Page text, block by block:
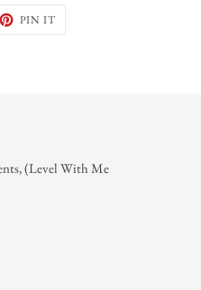
PIN IT
(Level With Me